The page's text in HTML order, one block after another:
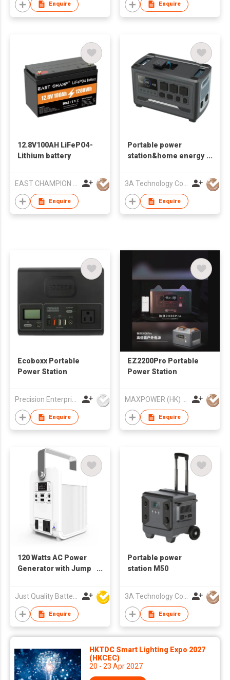
Enquire Enquire
12.8V100AH LiFePO4-
Lithium battery
Enquire
Portable power
station&home energy
Enquire
Ecoboxx Portable
Power Station
Enquire
EZ2200Pro Portable
Power Station
Enquire
120 Watts AC Power
Generator with Jump
Just Quality Battery Industrial Co., Limited
Enquire
Portable power
station M50
3A Technology Co., Ltd.
Enquire
HKTDC Smart Lighting Expo 2027
(HKCEC)
20 - 23 Apr 2027